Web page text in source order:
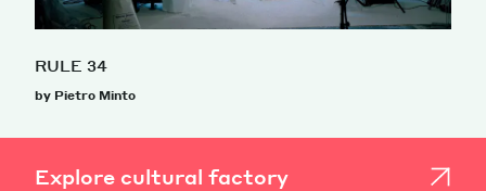
RULE 34
by Pietro Minto
Explore cultural factory